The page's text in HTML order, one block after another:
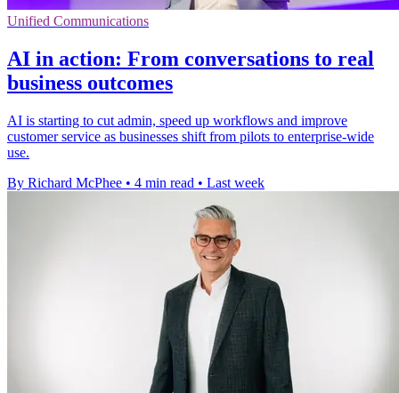
Unified Communications
AI in action: From conversations to real
business outcomes
AI is starting to cut admin, speed up workflows and improve
customer service as businesses shift from pilots to enterprise-wide
use.
By Richard McPhee • 4 min read • Last week